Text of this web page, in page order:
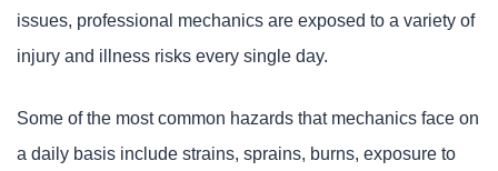
issues, professional mechanics are exposed to a variety of
injury and illness risks every single day.
Some of the most common hazards that mechanics face on
a daily basis include strains, sprains, burns, exposure to